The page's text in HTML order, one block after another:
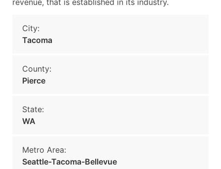
revenue, that is established in its industry.
City:
Tacoma
County:
Pierce
State:
WA
Metro Area:
Seattle-Tacoma-Bellevue